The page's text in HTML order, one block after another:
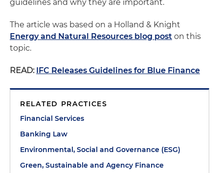
guidelines and why they are important.
The article was based on a Holland & Knight
Energy and Natural Resources blog post on this
topic.
READ: IFC Releases Guidelines for Blue Finance
RELATED PRACTICES
Financial Services
Banking Law
Environmental, Social and Governance (ESG)
Green, Sustainable and Agency Finance